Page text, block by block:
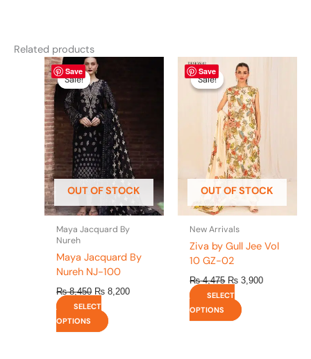
Related products
Save
Sale!
OUT OF STOCK
Sale!
Maya Jacquard By
Nureh
Maya Jacquard By
Nureh NJ-100
₨8,450
Original
price
was:
₨ 8,450.
₨ 8,200
SELECT
OPTIONS
has
multiple
variants.
The
options
may
be
chosen
on
the
product
page
Save
Sale!
OUT OF STOCK
Sale!
New Arrivals
Ziva by Gull Jee Vol
10 GZ-02
₨4,475
Original
price
was:
₨ 4,475.
₨ 3,900
SELECT
OPTIONS
This
product
has
multiple
variants.
The
options
may
be
chosen
on
page